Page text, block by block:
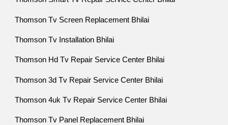
Thomson Tv Screen Replacement Bhilai
Thomson Tv Installation Bhilai
Thomson Hd Tv Repair Service Center Bhilai
Thomson 3d Tv Repair Service Center Bhilai
Thomson 4uk Tv Repair Service Center Bhilai
Thomson Tv Panel Replacement Bhilai